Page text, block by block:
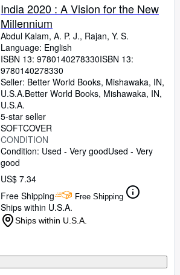
India 2020 : A Vision for the New
Millennium
Abdul Kalam, A. P. J., Rajan, Y. S.
Language: English
ISBN 13: 9780140278330ISBN 13:
9780140278330
Seller: Better World Books, Mishawaka, IN,
U.S.A.Better World Books, Mishawaka, IN,
U.S.A.
5-star seller
SOFTCOVER
CONDITION
Condition: Used - Very goodUsed - Very
good
US$ 7.34
Free Shipping
Free Shipping
Ships within U.S.A.
Ships within U.S.A.